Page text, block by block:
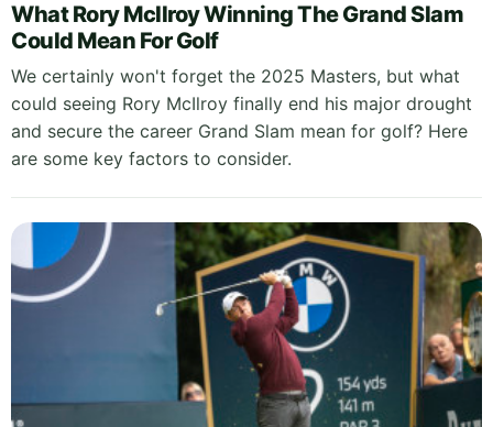
What Rory McIlroy Winning The Grand Slam
Could Mean For Golf
We certainly won't forget the 2025 Masters, but what
could seeing Rory McIlroy finally end his major drought
and secure the career Grand Slam mean for golf? Here
are some key factors to consider.